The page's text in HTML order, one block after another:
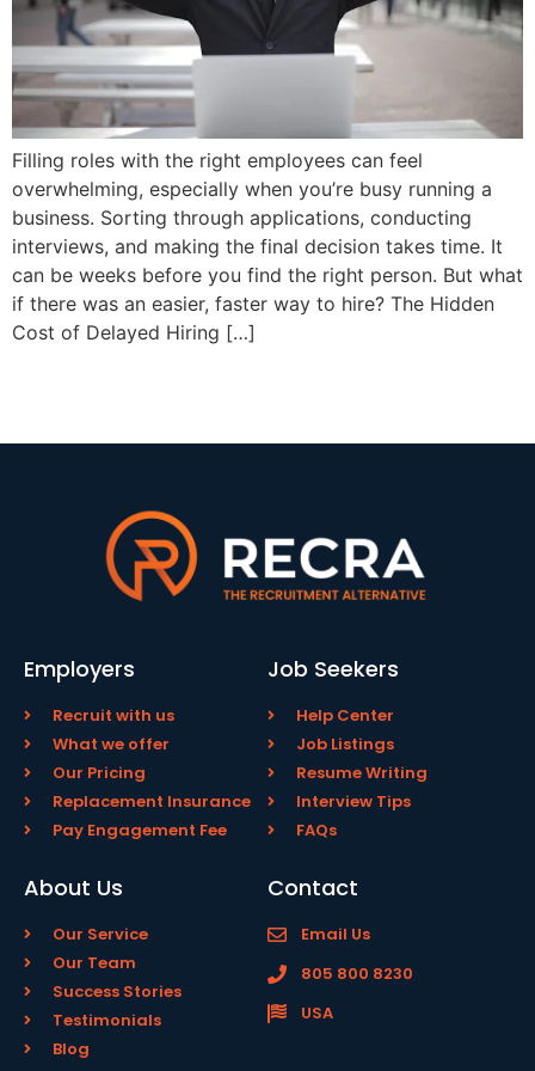
Filling roles with the right employees can feel
overwhelming, especially when you’re busy running a
business. Sorting through applications, conducting
interviews, and making the final decision takes time. It
can be weeks before you find the right person. But what
if there was an easier, faster way to hire? The Hidden
Cost of Delayed Hiring […]
Employers
Recruit with us
What we offer
Our Pricing
Replacement Insurance
Pay Engagement Fee
Job Seekers
Help Center
Job Listings
Resume Writing
Interview Tips
FAQs
About Us
Our Service
Our Team
Success Stories
Testimonials
Blog
Contact
Email Us
805 800 8230
USA